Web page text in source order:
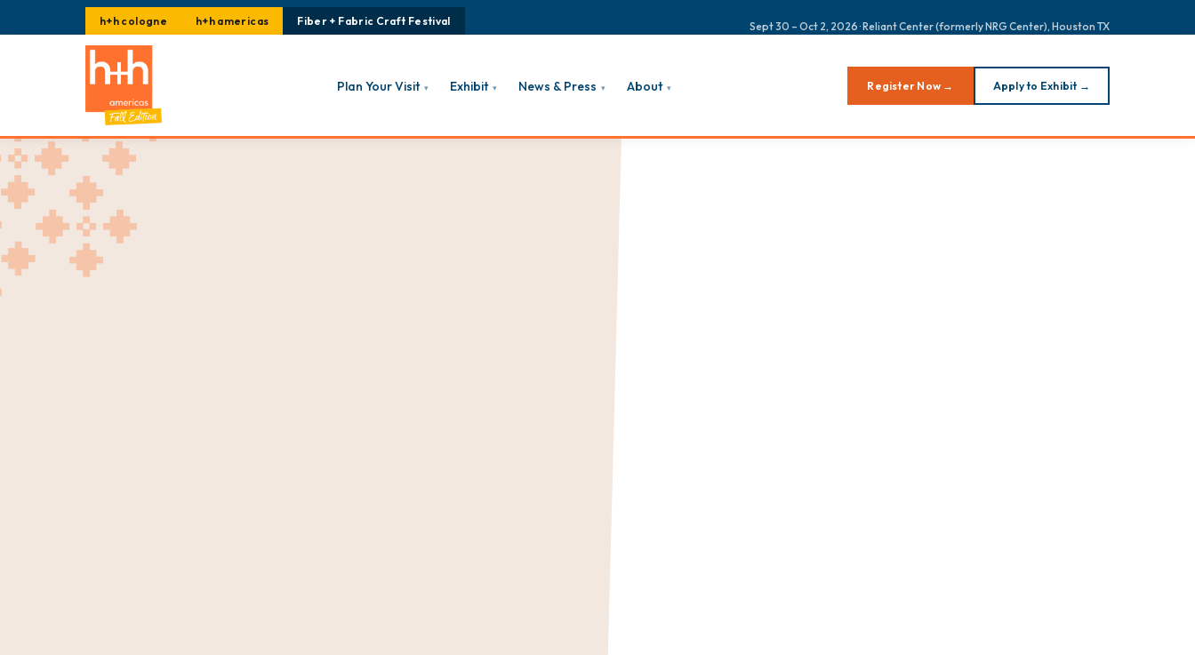
h+h cologne h+h americas Fiber + Fabric Craft Festival Sept 30 – Oct 2, 2026 · Reliant Center (formerly NRG Center), Houston TX
Plan Your Visit ▾ Exhibit ▾ News & Press ▾ About ▾ Register Now → Apply to Exhibit →